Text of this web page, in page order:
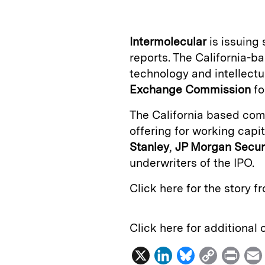
d
n
k
k
Intermolecular is issuing
reports. The California-
technology and
Exchange Commission
The California based
offering for working
Stanley, JP Morgan
underwriters of the IPO.
Click here for the story
Click here for additional
X
L
B
C
P